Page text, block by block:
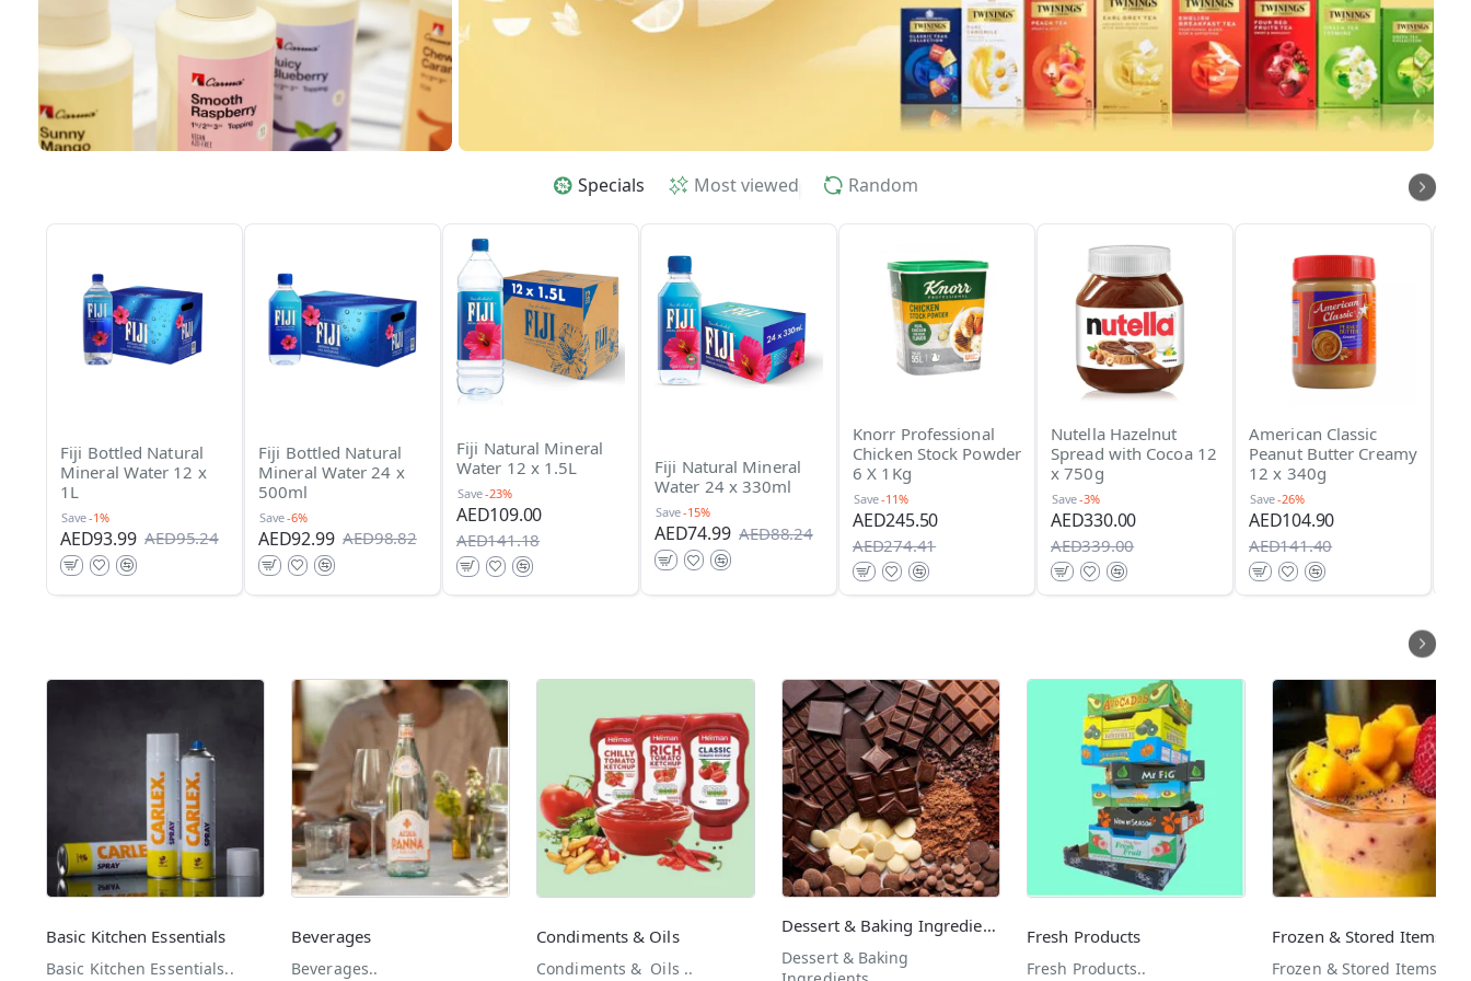
Specials Most viewed Random
Fiji Bottled Natural
Mineral Water 12 x
1L
Save-1%
AED93.99 AED95.24
Fiji Bottled Natural
Mineral Water 24 x
500ml
Save-6%
AED92.99 AED98.82
Fiji Natural Mineral
Water 12 x 1.5L
Save-23%
AED109.00
AED141.18
Fiji Natural Mineral
Water 24 x 330ml
Save-15%
AED74.99 AED88.24
Knorr Professional
Chicken Stock Powder
6 X 1Kg
Save-11%
AED245.50
AED274.41
Nutella Hazelnut
Spread with Cocoa 12
x 750g
Save-3%
AED330.00
AED339.00
American Classic
Peanut Butter Creamy
12 x 340g
Save-26%
AED104.90
AED141.40
Basic Kitchen Essentials
Basic Kitchen Essentials..
Beverages
Beverages..
Condiments & Oils
Condiments & Oils ..
Dessert & Baking Ingredients
Dessert & Baking
Fresh Products
Fresh Products..
Frozen & Stored Items
Frozen & Stored Items..